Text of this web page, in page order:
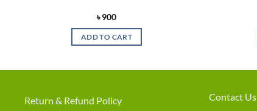
৳900
ADD TO CART
Return & Refund Policy Contact Us